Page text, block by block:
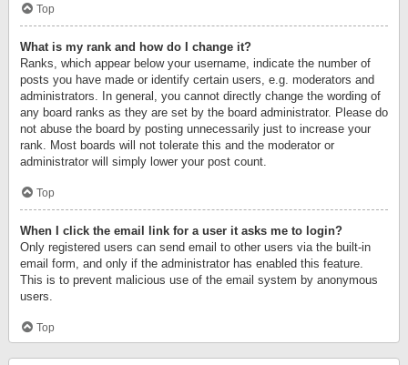
Top
What is my rank and how do I change it?
Ranks, which appear below your username, indicate the number of
posts you have made or identify certain users, e.g. moderators and
administrators. In general, you cannot directly change the wording of
any board ranks as they are set by the board administrator. Please do
not abuse the board by posting unnecessarily just to increase your
rank. Most boards will not tolerate this and the moderator or
administrator will simply lower your post count.
Top
When I click the email link for a user it asks me to login?
Only registered users can send email to other users via the built-in
email form, and only if the administrator has enabled this feature.
This is to prevent malicious use of the email system by anonymous
users.
Top